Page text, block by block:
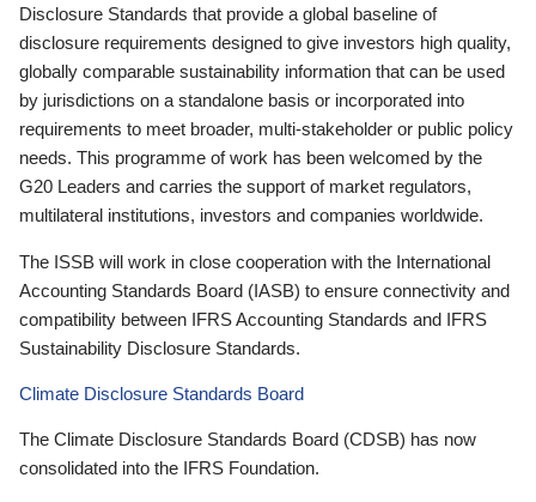
Disclosure Standards that provide a global baseline of
disclosure requirements designed to give investors high quality,
globally comparable sustainability information that can be used
by jurisdictions on a standalone basis or incorporated into
requirements to meet broader, multi-stakeholder or public policy
needs. This programme of work has been welcomed by the
G20 Leaders and carries the support of market regulators,
multilateral institutions, investors and companies worldwide.
The ISSB will work in close cooperation with the International
Accounting Standards Board (IASB) to ensure connectivity and
compatibility between IFRS Accounting Standards and IFRS
Sustainability Disclosure Standards.
Climate Disclosure Standards Board
The Climate Disclosure Standards Board (CDSB) has now
consolidated into the IFRS Foundation.